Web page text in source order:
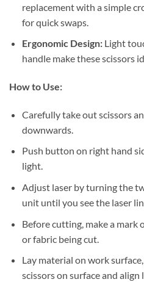
replacement with a simple
for quick swaps.
Ergonomic Design:Light
handle make these scissors
How to Use:
Carefully take out scissors
downwards.
Push button on right hand
light.
Adjust laser by turning the
unit until you see the laser
Before cutting, make a mark
or fabric being cut.
Lay material on work
scissors on surface and